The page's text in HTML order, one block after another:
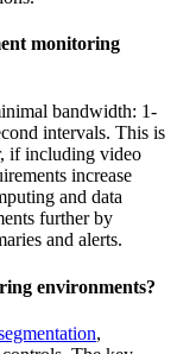
monitoring
bandwidth: 1-
intervals. This is
if including video
increase
and data
further by
and alerts.
environments?
,